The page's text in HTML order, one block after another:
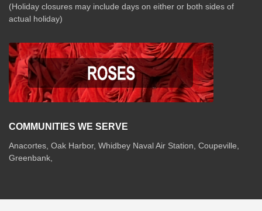
(Holiday closures may include days on either or both sides of
actual holiday)
COMMUNITIES WE SERVE
Anacortes, Oak Harbor, Whidbey Naval Air Station, Coupeville,
Greenbank,